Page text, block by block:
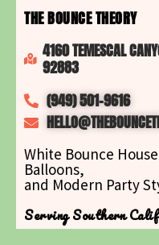
THE BOUNCE THEORY
4160 TEMESCAL
92883
(949) 501-9616
White Bounce
Balloons,
and Modern Party
Serving Southern